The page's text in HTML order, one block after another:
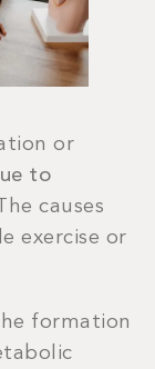
or
to
causes
exercise or
formation